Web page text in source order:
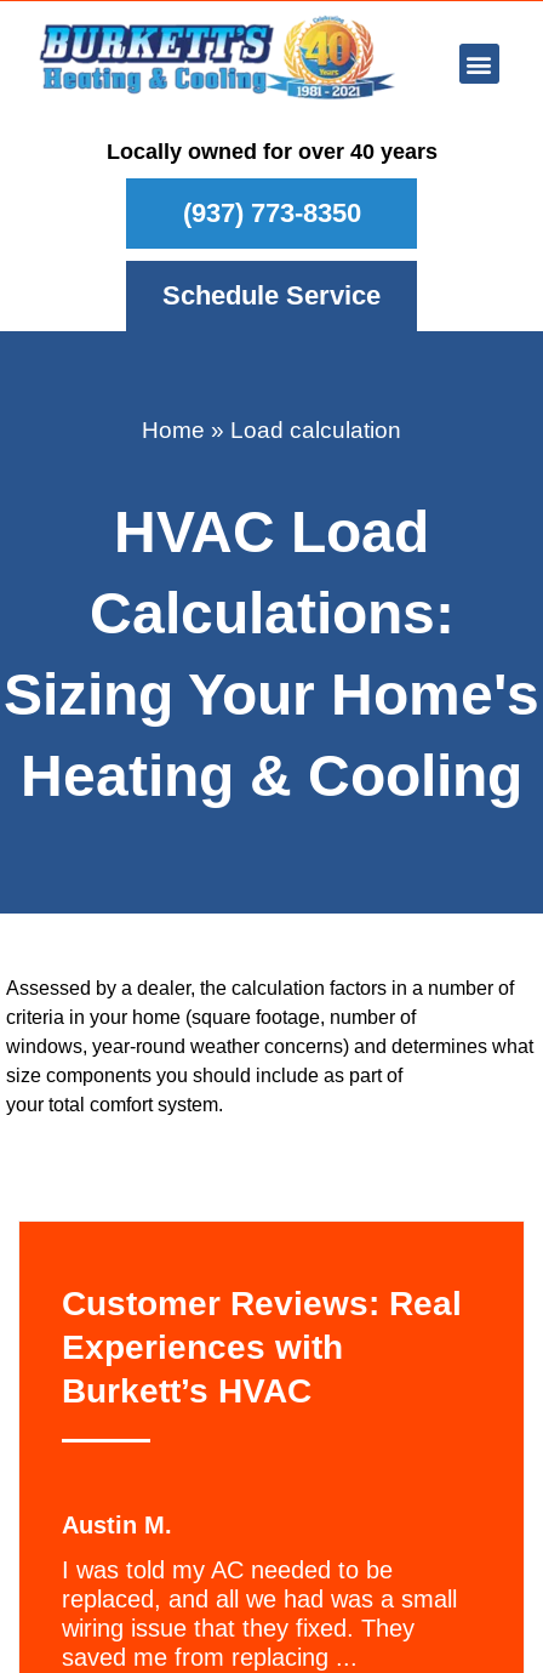
Locally owned for over 40 years
(937) 773-8350
Schedule Service
Home » Load calculation
HVAC Load
Calculations:
Sizing Your Home's
Heating & Cooling
Assessed by a dealer, the calculation factors in a number of
criteria in your home (square footage, number of
windows, year-round weather concerns) and determines what
size components you should include as part of
your total comfort system.
Customer Reviews: Real
Experiences with
Burkett’s HVAC
Austin M.
I was told my AC needed to be
replaced, and all we had was a small
wiring issue that they fixed. They
saved me from replacing ...